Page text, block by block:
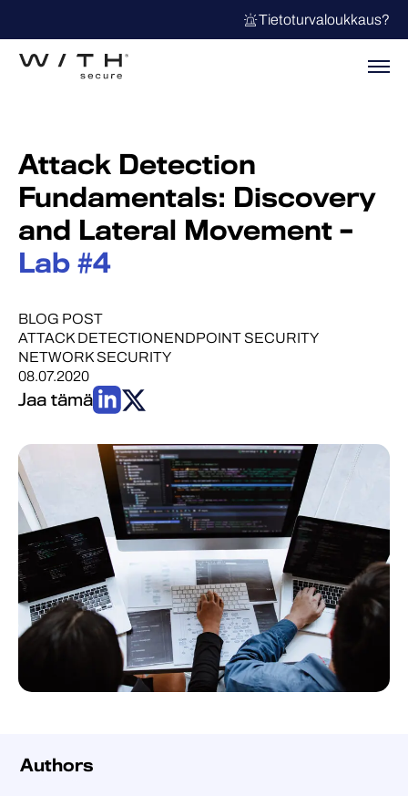
Tietoturvaloukkaus?
Attack Detection
Fundamentals: Discovery
and Lateral Movement –
Lab #4
BLOG POST
ATTACK DETECTIONENDPOINT SECURITY
NETWORK SECURITY
08.07.2020
Jaa tämä
Authors